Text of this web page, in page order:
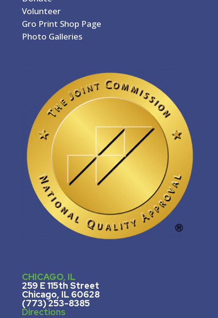
Volunteer
Gro Print Shop Page
Photo Galleries
CHICAGO, IL
259 E 115th Street
Chicago, IL 60628
(773) 253-8385
Directions